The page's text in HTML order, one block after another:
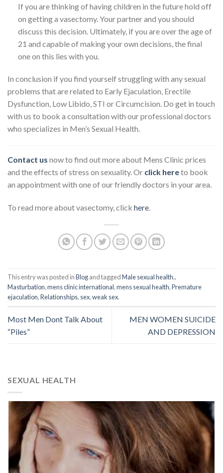
If you are thinking of having children in the future hold off
on getting a vasectomy. Your partner and you should
discuss this decision. Ultimately, if you are over the age of
21 and capable of making your own decisions, the final
one on this lies with you.
In conclusion if you find yourself struggling with any sexual
problems that are related to Early Ejaculation, Erectile
Dysfunction, Low Libido, STI or Circumcision. Do get in touch
with us to book a consultation with our professional doctors
who specializes in Men’s Sexual Health.
Contact us now to find out more about Mens Clinic prices
and the effects of stress on sexuality. Or click hereto book
an appointment with one of our friendly doctors in your area.
To read more about vasectomy, click here.
This entry was posted inBlogand taggedMale sexual health.,
Masturbation,mens clinic international,mens sexual health,Premature
ejaculation,Relationships, sex,weak sex.
Most Men Dont Talk About
“Piles”
MEN WOMEN SUICIDE
AND DEPRESSION
SEXUAL HEALTH